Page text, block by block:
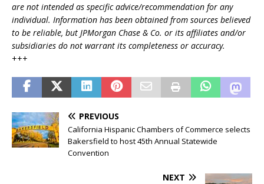
are not intended as specific advice/recommendation for any
individual. Information has been obtained from sources believed
to be reliable, but JPMorgan Chase & Co. or its affiliates and/or
subsidiaries do not warrant its completeness or accuracy.
+++
PREVIOUS
California Hispanic Chambers of Commerce selects
Bakersfield to host 45th Annual Statewide
Convention
NEXT